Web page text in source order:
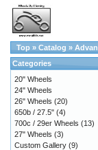
Top » Catalog »
Categories
20" Wheels
24" Wheels
26" Wheels (20)
650b / 27.5" (4)
700c / 29er Wheels (13)
27" Wheels (3)
Custom Gallery (9)